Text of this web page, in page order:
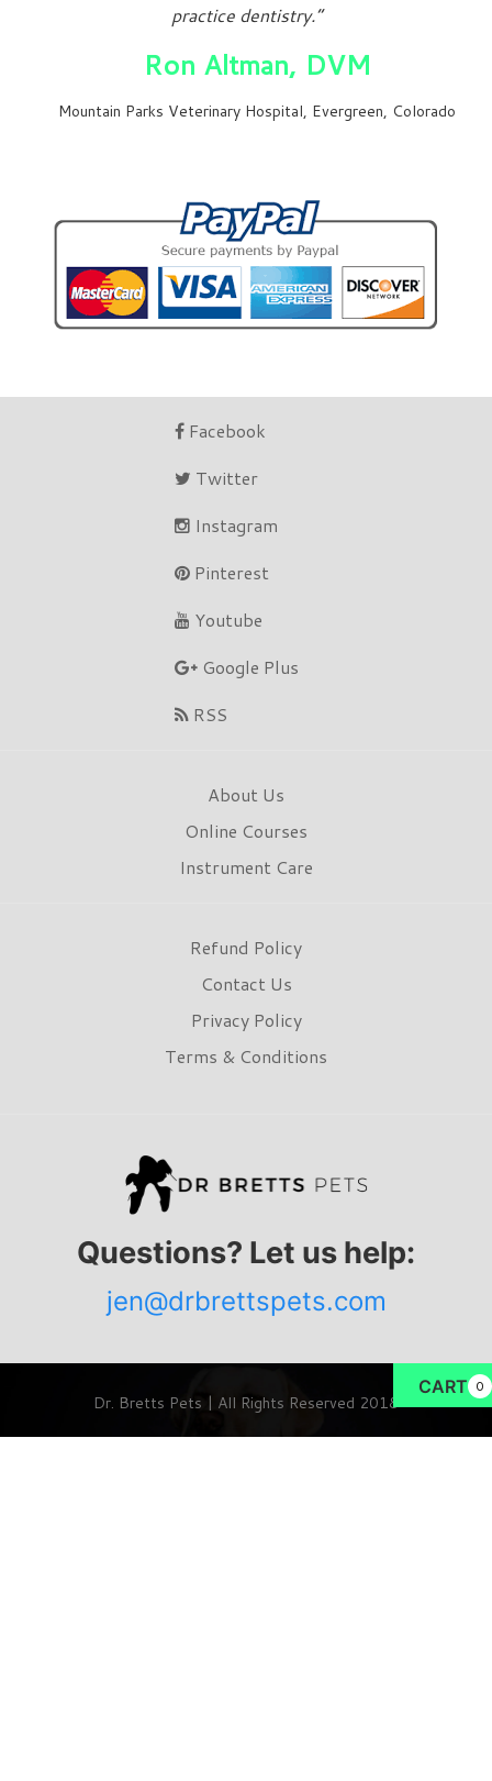
practice dentistry.”
Ron Altman, DVM
Mountain Parks Veterinary Hospital, Evergreen, Colorado
Facebook
Twitter
Instagram
Pinterest
Youtube
Google Plus
RSS
About Us
Online Courses
Instrument Care
Refund Policy
Contact Us
Privacy Policy
Terms & Conditions
Questions? Let us help:
jen@drbrettspets.com
CART 0
Dr. Bretts Pets | All Rights Reserved 2018